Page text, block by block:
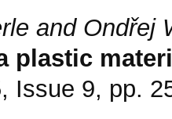
and Ondřej
plastic
Issue 9, pp.